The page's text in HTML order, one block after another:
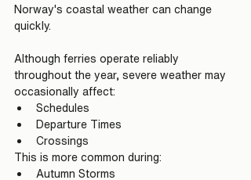
Norway's coastal weather can change
quickly.
Although ferries operate reliably
throughout the year, severe weather may
occasionally affect:
Schedules
Departure Times
Crossings
This is more common during:
Autumn Storms